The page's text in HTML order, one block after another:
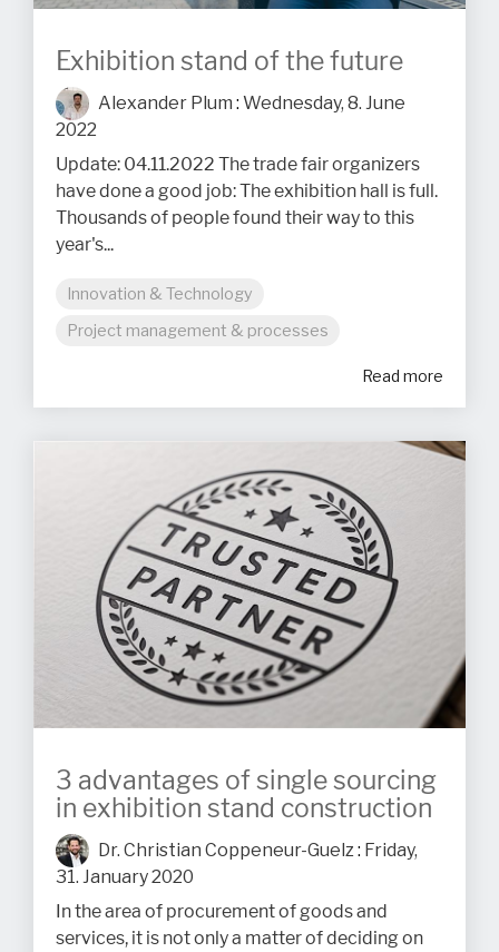
Exhibition stand of the future
Alexander Plum : Wednesday, 8. June
2022
Update: 04.11.2022 The trade fair organizers
have done a good job: The exhibition hall is full.
Thousands of people found their way to this
year's...
Innovation & Technology
Project management & processes
Read more
3 advantages of single sourcing
in exhibition stand construction
Dr. Christian Coppeneur-Guelz: Friday,
31. January 2020
In the area of procurement of goods and
services, it is not only a matter of deciding on